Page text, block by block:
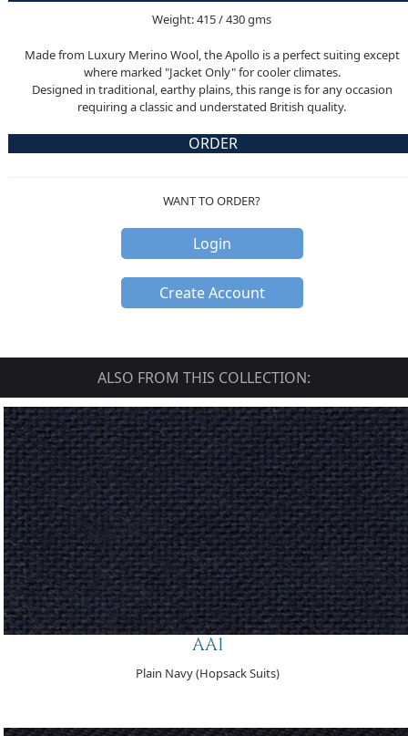
Weight: 415 / 430 gms
Made from Luxury Merino Wool, the Apollo is a perfect suiting except
where marked "Jacket Only" for cooler climates.
Designed in traditional, earthy plains, this range is for any occasion
requiring a classic and understated British quality.
ORDER
WANT TO ORDER?
Login
Create Account
ALSO FROM THIS COLLECTION:
AA1
Plain Navy (Hopsack Suits)